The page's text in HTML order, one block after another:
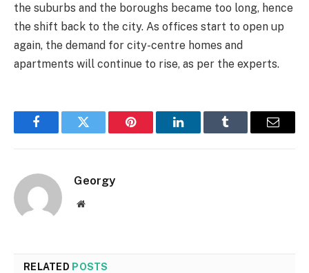
the suburbs and the boroughs became too long, hence
the shift back to the city. As offices start to open up
again, the demand for city-centre homes and
apartments will continue to rise, as per the experts.
FacebookTwitter Pinterest LinkedInTumblr Email
Georgy
Website
RELATED POSTS